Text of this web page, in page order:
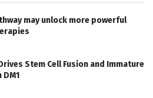
may unlock more powerful
Stem Cell Fusion and Immature
DM1